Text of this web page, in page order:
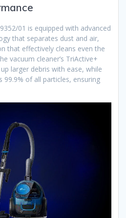
01 is equipped with advanced
that separates dust and air,
that effectively cleans even the
vacuum cleaner’s TriActive+
larger debris with ease, while
of all particles, ensuring